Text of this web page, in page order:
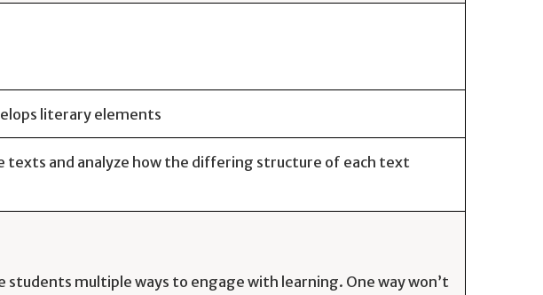
literary elements
and analyze how the differing structure of each text
multiple ways to engage with learning. One way won’t